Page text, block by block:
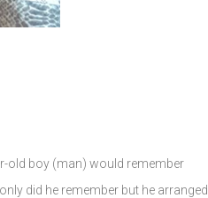
old boy (man) would remember
did he remember but he arranged